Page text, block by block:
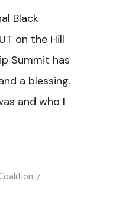
Black
on the Hill
Summit has
a blessing.
and who I